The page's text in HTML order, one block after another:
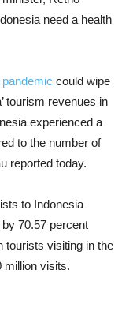
need a health
pandemic could wipe
tourism revenues in
experienced a
to the number of
reported today.
to Indonesia
70.57 percent
tourists visiting in the
million visits.